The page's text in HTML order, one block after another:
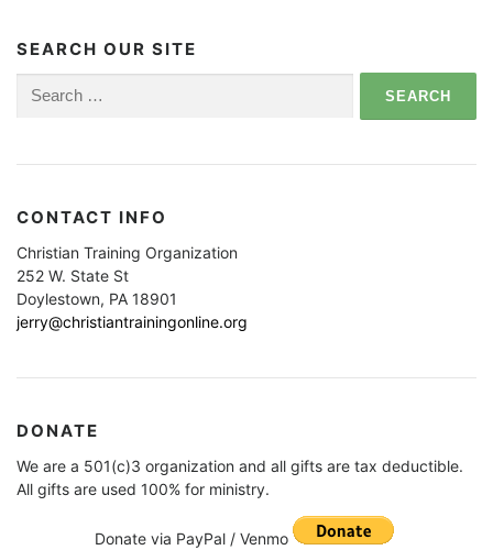
SEARCH OUR SITE
for:
CONTACT INFO
Christian Training Organization
252 W. State St
Doylestown, PA 18901
jerry@christiantrainingonline.org
DONATE
We are a 501(c)3 organization and all gifts are tax deductible.
All gifts are used 100% for ministry.
Donate via PayPal / Venmo